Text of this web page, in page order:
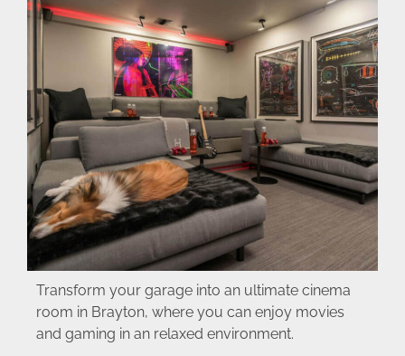
Transform your garage into an ultimate cinema
room in Brayton, where you can enjoy movies
and gaming in an relaxed environment.